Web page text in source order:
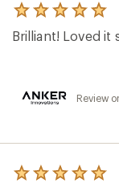
Rated
5.0
out
Brilliant! Loved it
Review
Rated